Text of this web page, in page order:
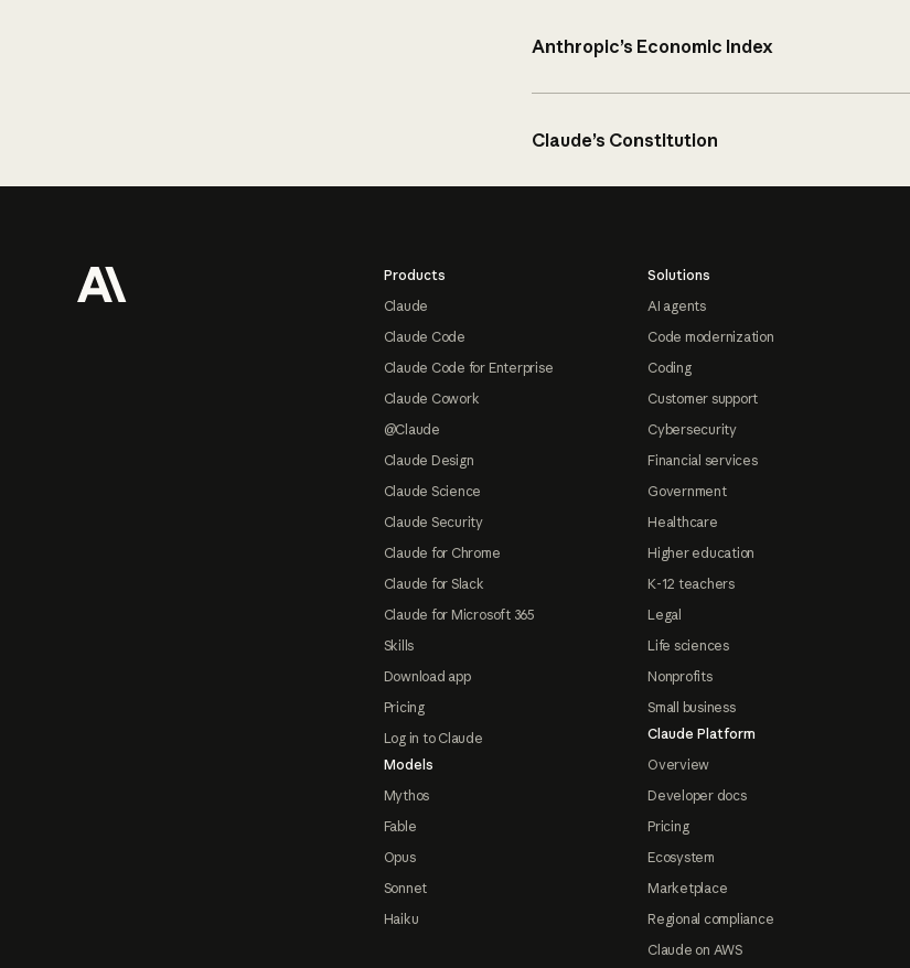
Anthropic’s Economic Index
Claude’s Constitution
Products
Claude
Claude Code
Claude Code for Enterprise
Claude Cowork
@Claude
Claude Design
Claude Science
Claude Security
Claude for Chrome
Claude for Slack
Claude for Microsoft 365
Skills
Download app
Pricing
Log in to Claude
Models
Mythos
Fable
Opus
Sonnet
Haiku
Solutions
AI agents
Code modernization
Coding
Customer support
Cybersecurity
Financial services
Government
Healthcare
Higher education
K-12 teachers
Legal
Life sciences
Nonprofits
Small business
Claude Platform
Overview
Developer docs
Pricing
Ecosystem
Marketplace
Regional compliance
Claude on AWS